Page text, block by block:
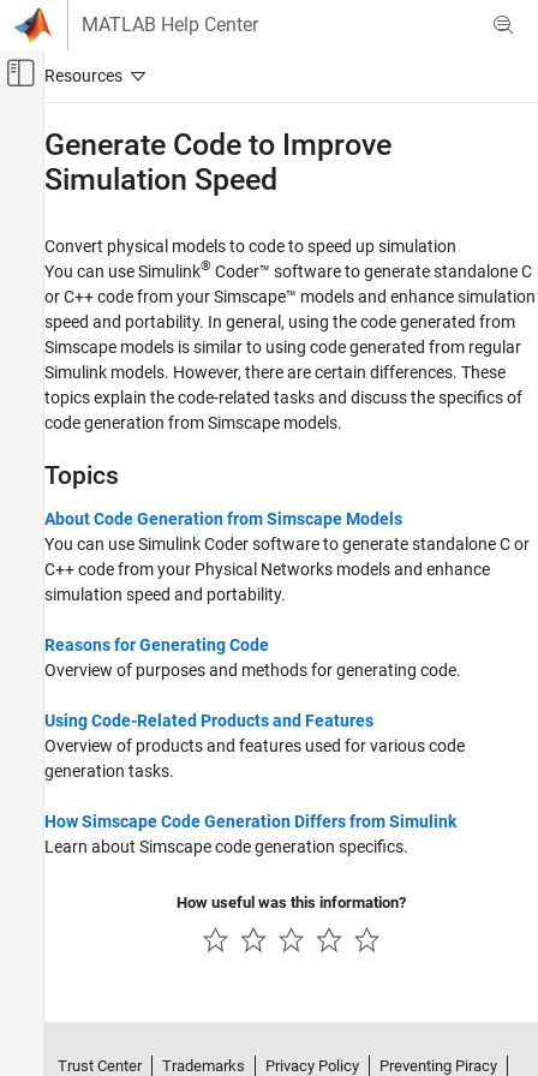
Skip to content
MATLAB Help Center
Off-Canvas Navigation Menu Toggle
Physical Modeling
Performance Optimization and
Troubleshooting
Category
Reducing Compile Time for Large Models
Run-Time Parameters
Generate Code to Improve Simulation Speed
Troubleshooting
Generate Code to Improve
Simulation Speed
Convert physical models to code to speed up simulation
You can useSimulink® Coder™ software to generate standalone C
or C++ code from your Simscape™ models and enhance simulation
speed and portability. In general, using the code generated from
Simscape models is similar to using code generated from regular
Simulink models. However, there are certain differences. These
topics explain the code-related tasks and discuss the specifics of
code generation from Simscape models.
Topics
About Code Generation from Simscape Models
You can useSimulink Codersoftware to generate standalone C or
C++ code from your Physical Networks models and enhance
simulation speed and portability.
Reasons for Generating Code
Overview of purposes and methods for generating code.
Using Code-Related Products and Features
Overview of products and features used for various code
generation tasks.
How Simscape Code Generation Differs from Simulink
Learn about Simscape code generation specifics.
How useful was this information?
Trust Center Trademarks Privacy Policy Preventing Piracy